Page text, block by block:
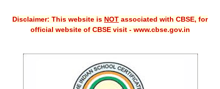
Guess Papers
Disclaimer: This website is NOT associated with CBSE, for
official website of CBSE visit - www.cbse.gov.in